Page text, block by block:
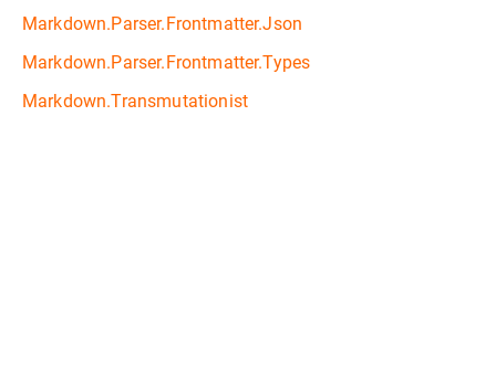
Markdown.Parser.Frontmatter.Json
Markdown.Parser.Frontmatter.Types
Markdown.Transmutationist